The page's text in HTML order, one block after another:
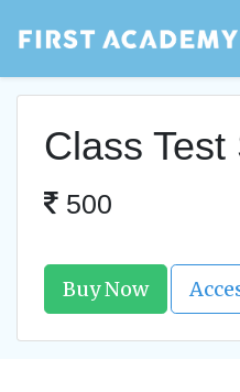
Class
500
Buy Now